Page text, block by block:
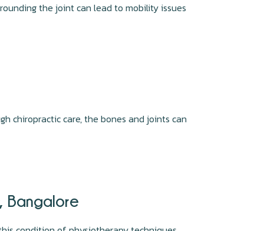
the joint can lead to mobility issues
chiropractic care, the bones and joints can
Bangalore